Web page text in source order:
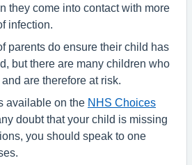
they come into contact with more
infection.
parents do ensure their child has
but there are many children who
are therefore at risk.
available on the NHS Choices
doubt that your child is missing
you should speak to one